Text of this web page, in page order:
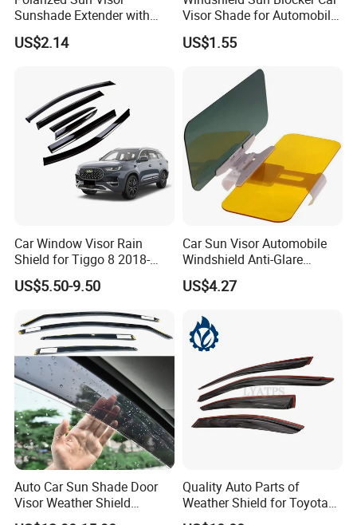
Sunshade Extender with
Polycarbonate Lens Anti-
Glare Protects Esg12961
US$2.14
Visor Shade for Automobile
Front Window Protection
Wyz12962
US$1.55
Car Window Visor Rain
Shield for Tiggo 8 2018-
2023
US$5.50-9.50
Car Sun Visor Automobile
Windshield Anti-Glare
Extender Esg12948
US$4.27
Auto Car Sun Shade Door
Visor Weather Shield
Window Visor for BMW for
Quality Auto Parts of
Weather Shield for Toyota
Allion 2003